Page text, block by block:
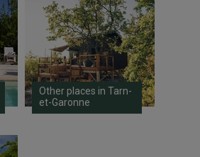
Other places in Tarn-
et-Garonne